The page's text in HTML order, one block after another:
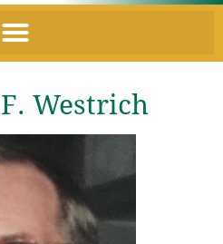
Westrich